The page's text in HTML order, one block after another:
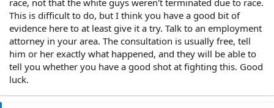
race, not that the white guys weren't terminated due to race.
This is difficult to do, but I think you have a good bit of
evidence here to at least give it a try. Talk to an employment
attorney in your area. The consultation is usually free, tell
him or her exactly what happened, and they will be able to
tell you whether you have a good shot at fighting this. Good
luck.